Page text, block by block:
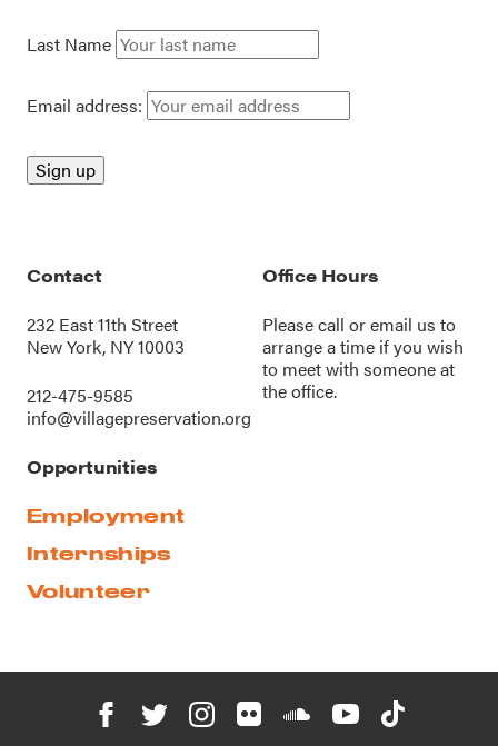
Last Name
Email address:
Contact
232 East 11th Street
New York, NY 10003
212-475-9585
info@villagepreservation.org
Office Hours
Please call oremail us to
arrange a time if you wish
to meet with someone at
the office.
Opportunities
Employment
Internships
Volunteer